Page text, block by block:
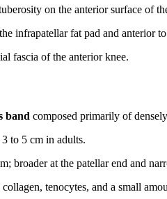
on the anterior surface of
infrapatellar fat pad and anterior
fascia of the anterior knee.
band composed primarily of
to 5 cm in adults.
broader at the patellar end and
tenocytes, and a small